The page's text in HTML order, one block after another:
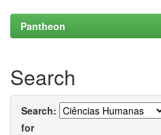
Pantheon
Search
Search:
for